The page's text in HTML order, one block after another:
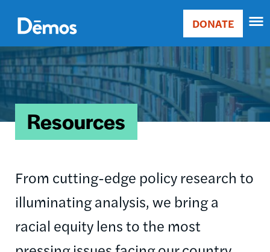
main
content
Main
navigation
Donate
DONATE
Image
Resources
From cutting-edge policy research to
illuminating analysis, we bring a
racial equity lens to the most